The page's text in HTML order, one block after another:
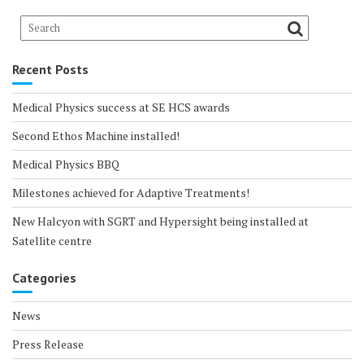
Recent Posts
Medical Physics success at SE HCS awards
Second Ethos Machine installed!
Medical Physics BBQ
Milestones achieved for Adaptive Treatments!
New Halcyon with SGRT and Hypersight being installed at
Satellite centre
Categories
News
Press Release